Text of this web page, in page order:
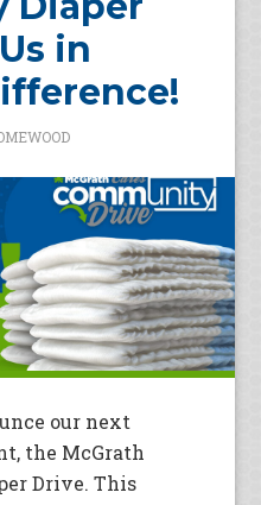
in
our next
the McGrath
Drive. This